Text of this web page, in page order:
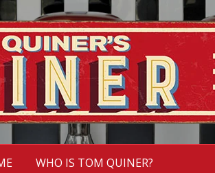
WHO IS TOM QUINER?